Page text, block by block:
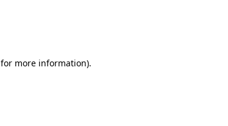
for more information).